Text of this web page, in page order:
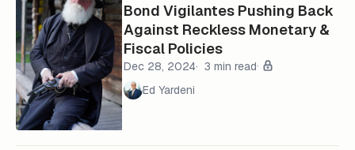
Bond Vigilantes Pushing Back
Against Reckless Monetary &
Fiscal Policies
Dec 28, 2024
3 min read
Ed Yardeni